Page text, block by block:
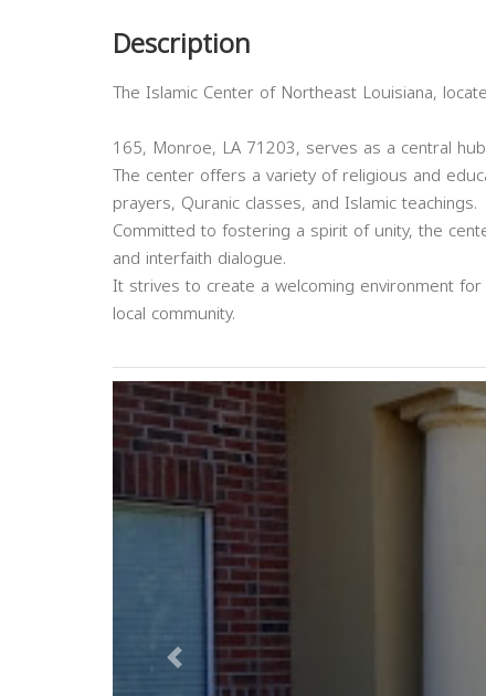
Description
The Islamic Center of Northeast Louisiana,
165, Monroe, LA 71203, serves as a central
The center offers a variety of religious and
prayers, Quranic classes, and Islamic teachings.
Committed to fostering a spirit of unity, the
and interfaith dialogue.
It strives to create a welcoming environment
local community.
Previous